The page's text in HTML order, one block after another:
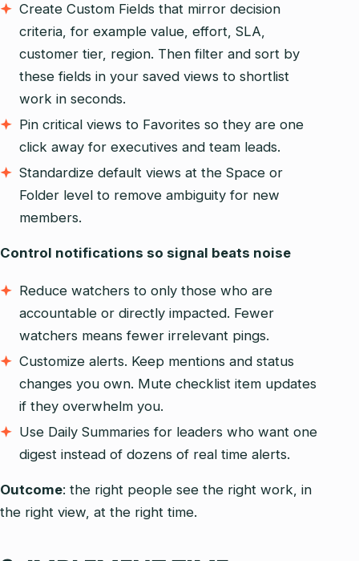
Create Custom Fields that mirror decision
criteria, for example value, effort, SLA,
customer tier, region. Then filter and sort by
these fields in your saved views to shortlist
work in seconds.
Pin critical views to Favorites so they are one
click away for executives and team leads.
Standardize default views at the Space or
Folder level to remove ambiguity for new
members.
Control notifications so signal beats noise
Reduce watchers to only those who are
accountable or directly impacted. Fewer
watchers means fewer irrelevant pings.
Customize alerts. Keep mentions and status
changes you own. Mute checklist item updates
if they overwhelm you.
Use Daily Summaries for leaders who want one
digest instead of dozens of real time alerts.
Outcome: the right people see the right work, in
the right view, at the right time.